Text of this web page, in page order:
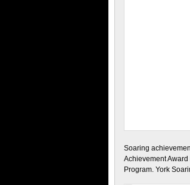
Soaring
Achievement
Program. York